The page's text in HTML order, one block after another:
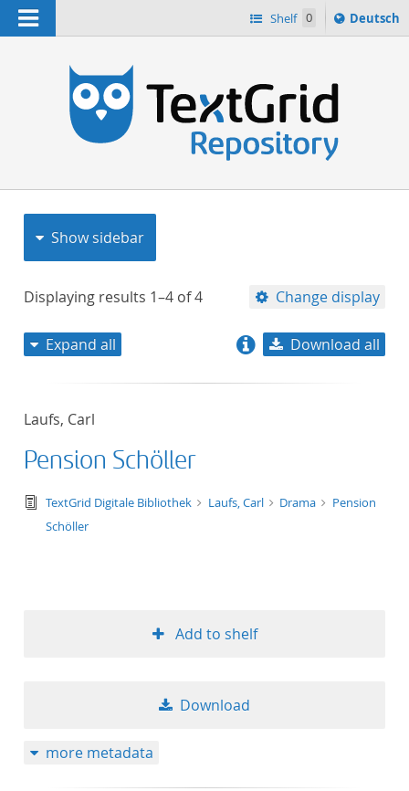
Navigation Shelf 0
Sprache
ï¿½ndern
Deutsch
Show sidebar
Displaying results 1–4 of4 Change display
Expand all Download all
Laufs, Carl
Pension Schöller
text/tg.edition+tg.aggregation+xml
TextGrid Digitale Bibliothek Laufs, Carl Drama
Pension
Schöller
Add to shelf
Download
more metadata